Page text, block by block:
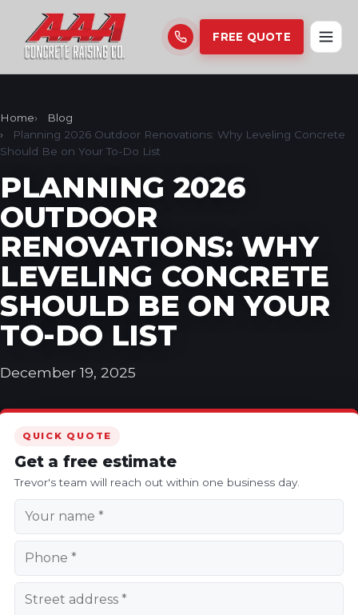
FREE QUOTE
Home
Blog
Planning 2026 Outdoor Renovations: Why Leveling Concrete
Should Be on Your To-Do List
PLANNING 2026
OUTDOOR
RENOVATIONS: WHY
LEVELING CONCRETE
SHOULD BE ON YOUR
TO-DO LIST
December 19, 2025
QUICK QUOTE
Get a free estimate
Trevor's team will reach out within one business day.